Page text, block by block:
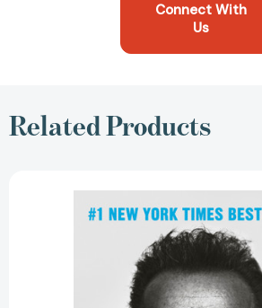
Connect With
Us
Related Products
Useful:
Seven
Tools
for